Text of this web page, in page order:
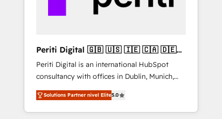
thoughtful products and strategies that
actually make a difference.
Periti Digital 🇬🇧 🇺🇸 🇮🇪 🇨🇦 🇩🇪
🇳🇱 🇵🇹
Periti Digital is an international HubSpot
consultancy with offices in Dublin, Munich,
Rotterdam, Lisbon and New York. 🔎 We are
focused on enhancing revenue-generation
strategies for clients through complete
Solutions Partner nivel Elite5.0